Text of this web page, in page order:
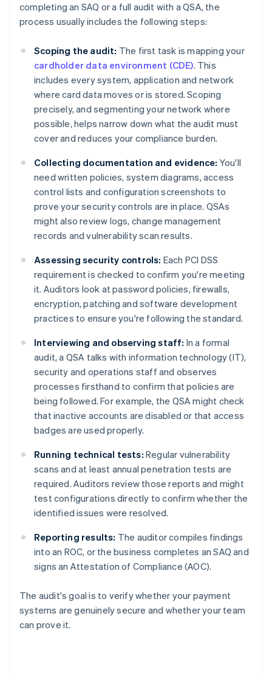
completing an SAQ or a full audit with a QSA, the
process usually includes the following steps:
Scoping the audit: The first task is mapping your
cardholder data environment (CDE). This
includes every system, application and network
where card data moves or is stored. Scoping
precisely, and segmenting your network where
possible, helps narrow down what the audit must
cover and reduces your compliance burden.
Collecting documentation and evidence: You'll
need written policies, system diagrams, access
control lists and configuration screenshots to
prove your security controls are in place. QSAs
might also review logs, change management
records and vulnerability scan results.
Assessing security controls: Each PCI DSS
requirement is checked to confirm you're meeting
it. Auditors look at password policies, firewalls,
encryption, patching and software development
practices to ensure you're following the standard.
Interviewing and observing staff: In a formal
audit, a QSA talks with information technology (IT),
security and operations staff and observes
processes firsthand to confirm that policies are
being followed. For example, the QSA might check
that inactive accounts are disabled or that access
badges are used properly.
Running technical tests: Regular vulnerability
scans and at least annual penetration tests are
required. Auditors review those reports and might
test configurations directly to confirm whether the
identified issues were resolved.
Reporting results: The auditor compiles findings
into an ROC, or the business completes an SAQ and
signs an Attestation of Compliance (AOC).
The audit's goal is to verify whether your payment
systems are genuinely secure and whether your team
can prove it.